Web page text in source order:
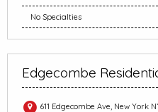
No Specialties
Edgecombe
611 Edgecombe Ave, New York